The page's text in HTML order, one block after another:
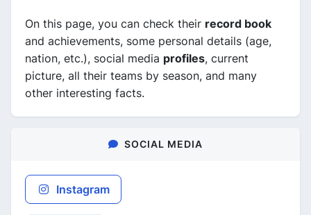
On this page, you can check their record book
and achievements, some personal details (age,
nation, etc.), social media profiles, current
picture, all their teams by season, and many
other interesting facts.
SOCIAL MEDIA
Instagram